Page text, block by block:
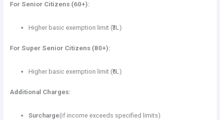
For Senior Citizens (60+):
Higher basic exemption limit (₹3L)
For Super Senior Citizens (80+):
Higher basic exemption limit (₹5L)
Additional Charges:
Surcharge(if income exceeds specified limits)